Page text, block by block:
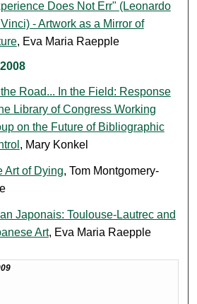
Does Not Err" (Leonardo
- Artwork as a Mirror of
, Eva Maria Raepple
Road... In the Field: Response
Library of Congress Working
on the Future of Bibliographic
, Mary Konkel
Art of Dying, Tom Montgomery-
Japonais: Toulouse-Lautrec and
Art, Eva Maria Raepple